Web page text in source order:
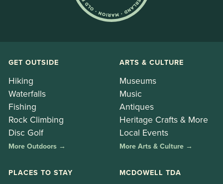
GET OUTSIDE
Hiking
Waterfalls
Fishing
Rock Climbing
Disc Golf
More Outdoors →
ARTS & CULTURE
Museums
Music
Antiques
Heritage Crafts & More
Local Events
More Arts & Culture →
PLACES TO STAY MCDOWELL TDA